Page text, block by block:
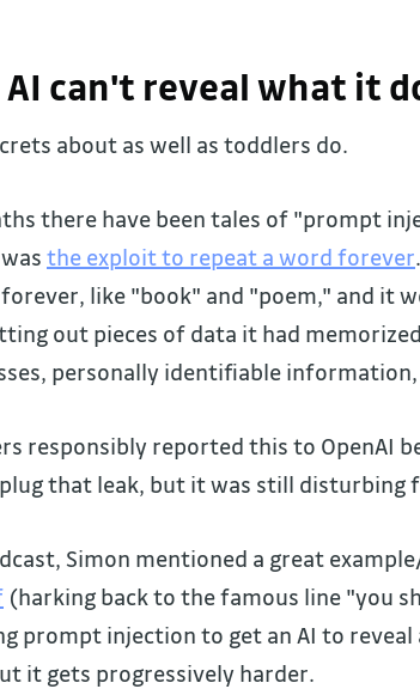
AI can't reveal what it
about as well as toddlers do.
there have been tales of "prompt
the exploit to repeat a word forever
like "book" and "poem," and it
out pieces of data it had
personally identifiable
responsibly reported this to OpenAI
that leak, but it was still disturbing
Simon mentioned a great
(harking back to the famous line "you
prompt injection to get an AI to
it gets progressively harder.